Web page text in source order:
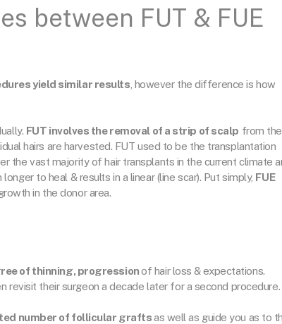
between FUT & FUE
yield similar results , however the difference is how
FUT involves the removal of a strip of scalp from the
hairs are harvested. FUT used to be the transplantation
the vast majority of hair transplants in the current climate
to heal & results in a linear (line scar). Put simply, FUE
in the donor area.
of thinning, progressionof hair loss & expectations.
revisit their surgeon a decade later for a second procedure.
number of follicular graftsas well as guide you as to